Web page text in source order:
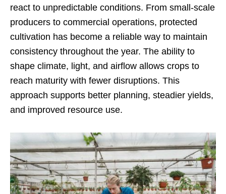
react to unpredictable conditions. From small-scale
producers to commercial operations, protected
cultivation has become a reliable way to maintain
consistency throughout the year. The ability to
shape climate, light, and airflow allows crops to
reach maturity with fewer disruptions. This
approach supports better planning, steadier yields,
and improved resource use.